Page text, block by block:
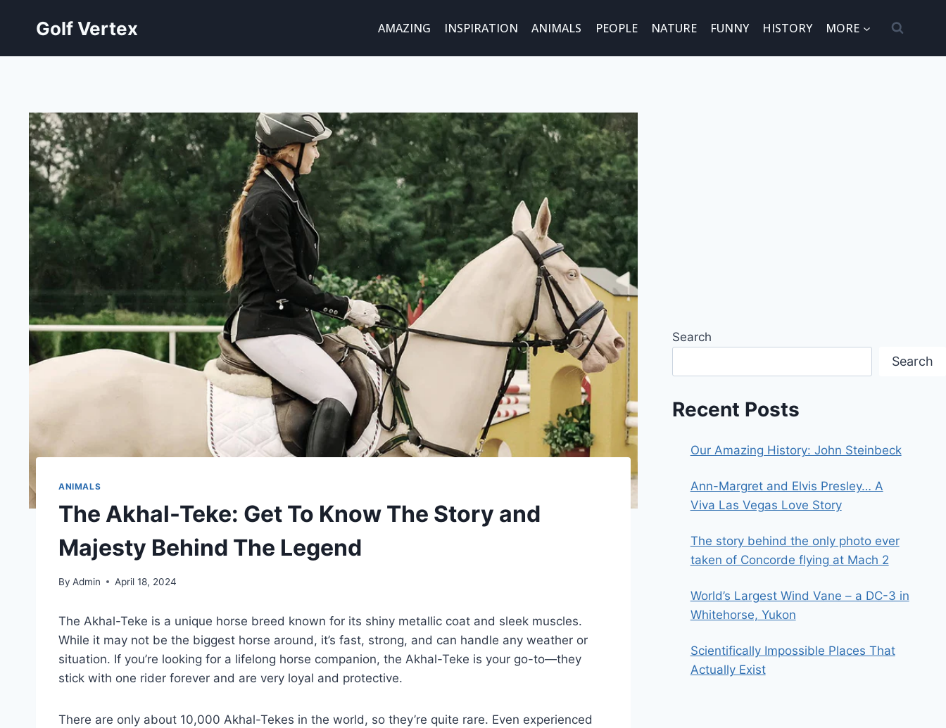
Golf Vertex AMAZING INSPIRATION ANIMALS PEOPLE NATURE FUNNY HISTORY MORE
ANIMALS
The Akhal-Teke: Get To Know The Story and
Majesty Behind The Legend
By Admin April 18, 2024
The Akhal-Teke is a unique horse breed known for its shiny metallic coat and sleek muscles.
While it may not be the biggest horse around, it’s fast, strong, and can handle any weather or
situation. If you’re looking for a lifelong horse companion, the Akhal-Teke is your go-to—they
stick with one rider forever and are very loyal and protective.
There are only about 10,000 Akhal-Tekes in the world, so they’re quite rare. Even experienced
Search
Search
Recent Posts
Our Amazing History: John Steinbeck
Ann-Margret and Elvis Presley… A
Viva Las Vegas Love Story
The story behind the only photo ever
taken of Concorde flying at Mach 2
World’s Largest Wind Vane – a DC-3 in
Whitehorse, Yukon
Scientifically Impossible Places That
Actually Exist